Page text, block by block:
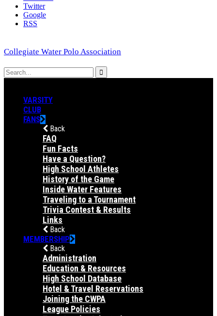
Twitter
Google
RSS
Collegiate Water Polo Association
VARSITY
CLUB
FANS
Back
FAQ
Fun Facts
Have a Question?
High School Athletes
History of the Game
Inside Water Features
Traveling to a Tournament
Trivia Contest & Results
Links
Back
MEMBERSHIP
Back
Administration
Education & Resources
High School Database
Hotel & Travel Reservations
Joining the CWPA
League Policies